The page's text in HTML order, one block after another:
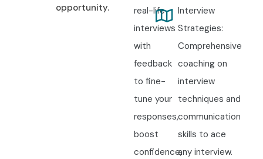
opportunity.
real-life
interviews
with
feedback
to fine-
tune your
responses,
boost
confidence,
Interview
Strategies:
Comprehensive
coaching on
interview
techniques and
communication
skills to ace
any interview.